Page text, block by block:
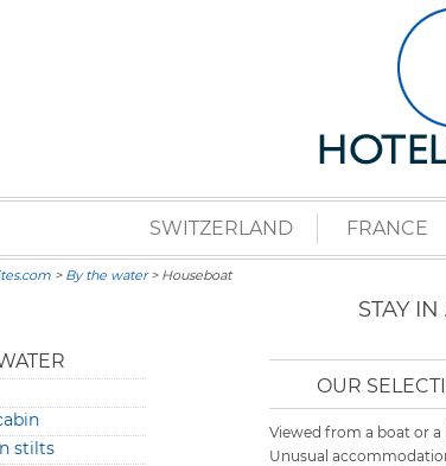
SWITZERLAND FRANCE
> By the water> Houseboat
STAY
stilts
OUR
Viewed from a boat or
Unusual